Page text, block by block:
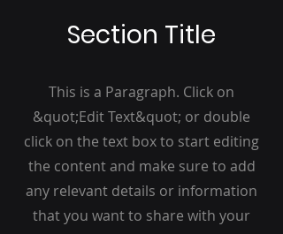
Section Title
This is a Paragraph. Click on
&quot;Edit Text&quot; or double
click on the text box to start editing
the content and make sure to add
any relevant details or information
that you want to share with your